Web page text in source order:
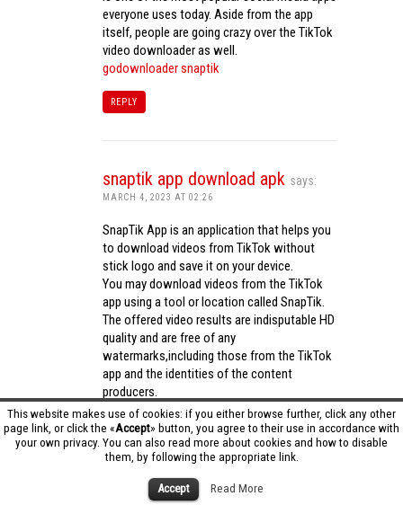
This website makes use of cookies: if you either browse further, click any other
page link, or click the «Accept» button, you agree to their use in accordance with
your own privacy. You can also read more about cookies and how to disable
them, by following the appropriate link.
Accept Read More
everyone uses today. Aside from the app
itself, people are going crazy over the TikTok
video downloader as well.
godownloader snaptik
REPLY
snaptik app download apk says:
MARCH 4, 2023 AT 02:26
SnapTik App is an application that helps you
to download videos from TikTok without
stick logo and save it on your device.
You may download videos from the TikTok
app using a tool or location called SnapTik.
The offered video results are indisputable HD
quality and are free of any
watermarks,including those from the TikTok
app and the identities of the content
producers.
Utilizing the cutting-edge computing
capabilities of your phone to process
videos,SnapTik app operates swiftly and
effectively.snaptik app download apk